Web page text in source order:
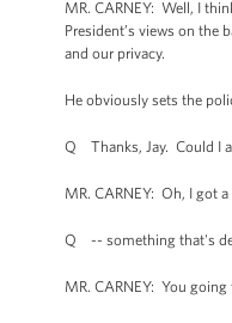
MR. CARNEY: Well, I
President’s views on the
and our privacy.
He obviously sets the
Q Thanks, Jay. Could I
MR. CARNEY: Oh, I got a
Q -- something that's
MR. CARNEY: You